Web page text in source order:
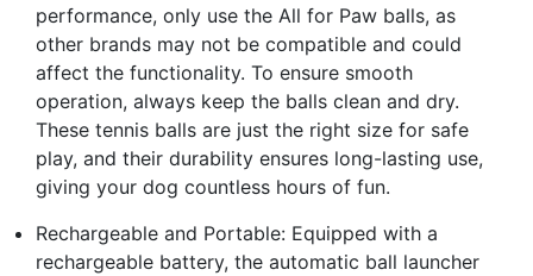
performance, only use the All for Paw balls, as
other brands may not be compatible and could
affect the functionality. To ensure smooth
operation, always keep the balls clean and dry.
These tennis balls are just the right size for safe
play, and their durability ensures long-lasting use,
giving your dog countless hours of fun.
Rechargeable and Portable: Equipped with a
rechargeable battery, the automatic ball launcher